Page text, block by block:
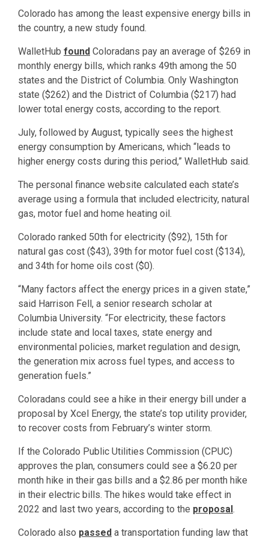
Colorado has among the least expensive energy bills in
the country, a new study found.
WalletHub found Coloradans pay an average of $269 in
monthly energy bills, which ranks 49th among the 50
states and the District of Columbia. Only Washington
state ($262) and the District of Columbia ($217) had
lower total energy costs, according to the report.
July, followed by August, typically sees the highest
energy consumption by Americans, which “leads to
higher energy costs during this period,” WalletHub said.
The personal finance website calculated each state’s
average using a formula that included electricity, natural
gas, motor fuel and home heating oil.
Colorado ranked 50th for electricity ($92), 15th for
natural gas cost ($43), 39th for motor fuel cost ($134),
and 34th for home oils cost ($0).
“Many factors affect the energy prices in a given state,”
said Harrison Fell, a senior research scholar at
Columbia University. “For electricity, these factors
include state and local taxes, state energy and
environmental policies, market regulation and design,
the generation mix across fuel types, and access to
generation fuels.”
Coloradans could see a hike in their energy bill under a
proposal by Xcel Energy, the state’s top utility provider,
to recover costs from February’s winter storm.
If the Colorado Public Utilities Commission (CPUC)
approves the plan, consumers could see a $6.20 per
month hike in their gas bills and a $2.86 per month hike
in their electric bills. The hikes would take effect in
2022 and last two years, according to the proposal.
Colorado also passed a transportation funding law that